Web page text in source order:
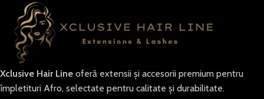
Xclusive Hair Line oferă extensii și accesorii premium pentru
împletituri Afro, selectate pentru calitate și durabilitate.